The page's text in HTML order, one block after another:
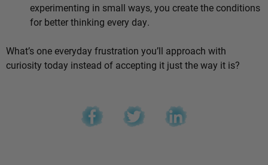
experimenting in small ways, you create the conditions
for better thinking every day.
What’s one everyday frustration you’ll approach with
curiosity today instead of accepting it just the way it is?